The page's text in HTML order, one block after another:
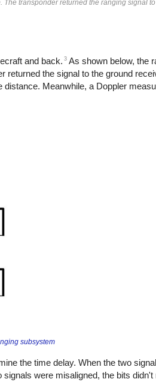
transponder returned the ranging signal
and back. 3 As shown below, the
the signal to the ground
Meanwhile, a Doppler
subsystem
the time delay. When the two
were misaligned, the bits